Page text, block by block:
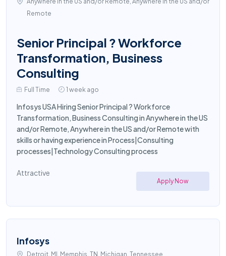
Remote
Senior Principal ? Workforce
Transformation, Business
Consulting
Full Time 1 week ago
Infosys USA Hiring Senior Principal ? Workforce
Transformation, Business Consulting in Anywhere in the US
and/or Remote, Anywhere in the US and/or Remote with
skills or having experience in Process|Consulting
processes|Technology Consulting process
Attractive
Apply Now
Infosys
Detroit, MI, Memphis, TN, Michigan, Tennessee